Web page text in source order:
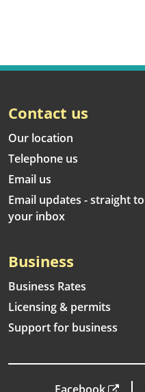
Contact us
Our location
Telephone us
Email us
Email updates - straight to
your inbox
Business
Business Rates
Licensing & permits
Support for business